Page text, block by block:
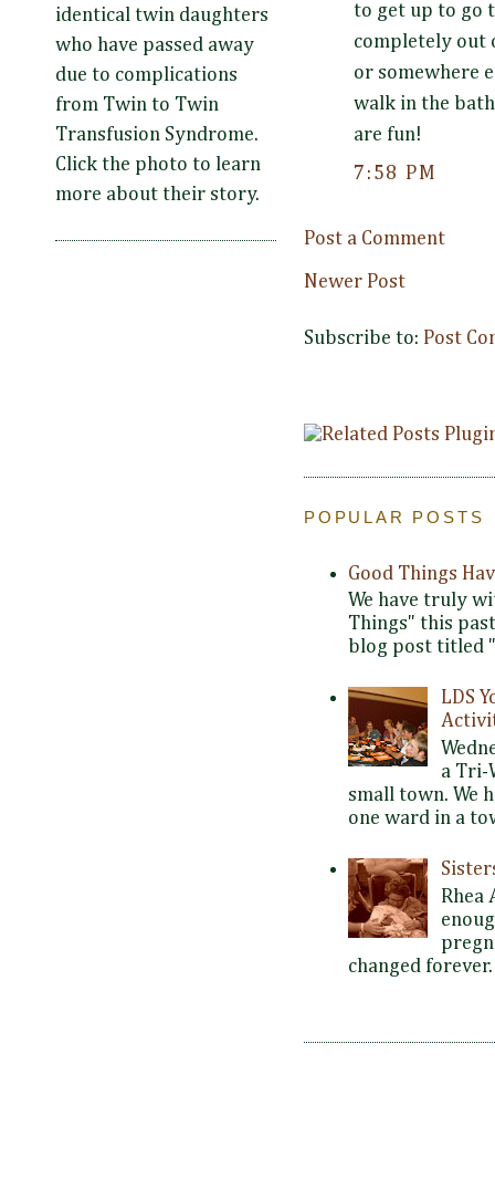
identical twin daughters
who have passed away
due to complications
from Twin to Twin
Transfusion Syndrome.
Click the photo to learn
more about their story.
to get up to go
completely out
or somewhere
walk in the
are fun!
7:58 PM
Post a Comment
Newer Post
Subscribe to: Post
POPULAR POSTS
Good Things
We have truly
Things" this
blog post titled
LDS
a Tri-
small town. We
one ward in a
Rhea
changed